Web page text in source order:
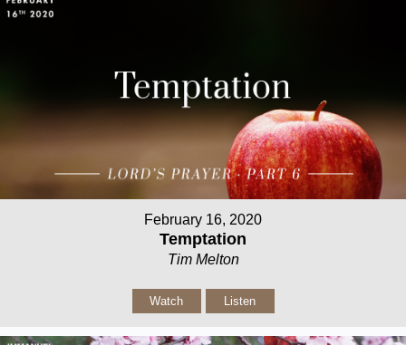
February 16, 2020
Temptation
Tim Melton
Watch Listen